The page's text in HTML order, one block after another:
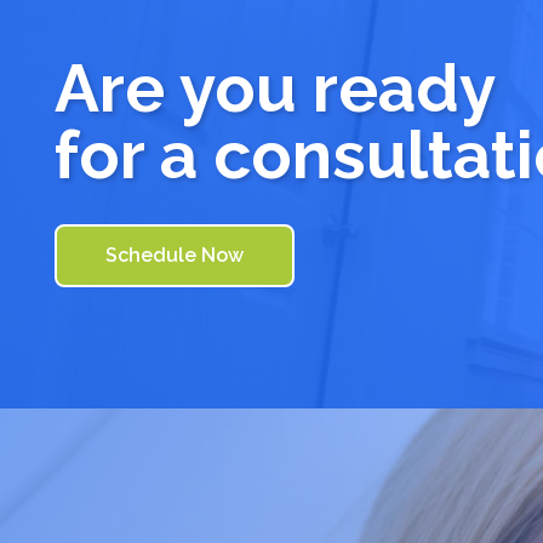
Are you ready
for a
Schedule Now